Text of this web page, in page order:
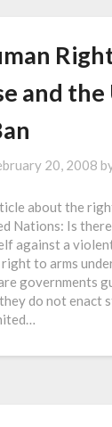
and the
20, 2008
about the
Nations: Is
against a
to arms
governments
do not enact